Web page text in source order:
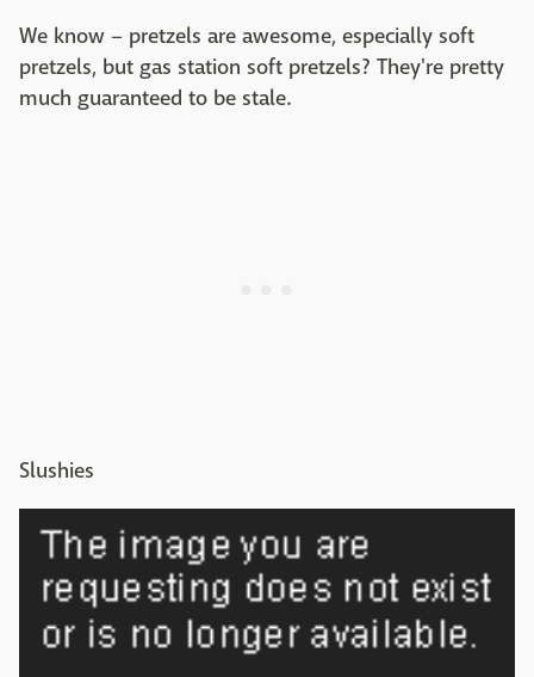
We know – pretzels are awesome, especially soft
pretzels, but gas station soft pretzels? They're pretty
much guaranteed to be stale.
Slushies